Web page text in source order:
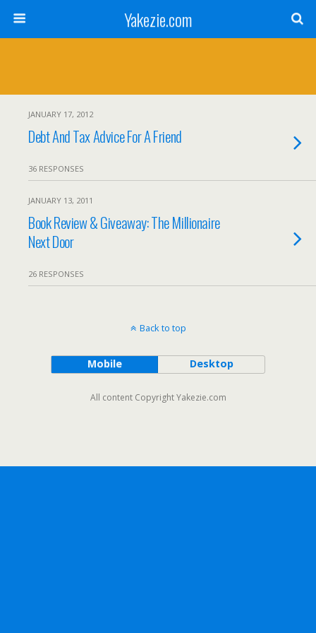
Yakezie.com
JANUARY 17, 2012
Debt And Tax Advice For A Friend
36 RESPONSES
JANUARY 13, 2011
Book Review & Giveaway: The Millionaire
Next Door
26 RESPONSES
Back to top
Mobile Desktop
All content Copyright Yakezie.com